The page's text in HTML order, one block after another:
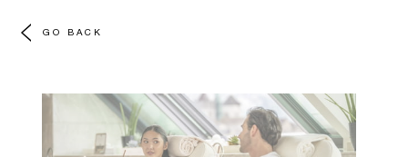
GO BACK